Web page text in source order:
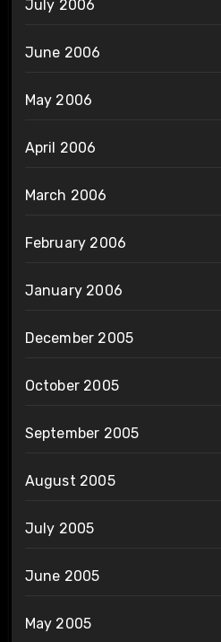
July 2006
June 2006
May 2006
April 2006
March 2006
February 2006
January 2006
December 2005
October 2005
September 2005
August 2005
July 2005
June 2005
May 2005